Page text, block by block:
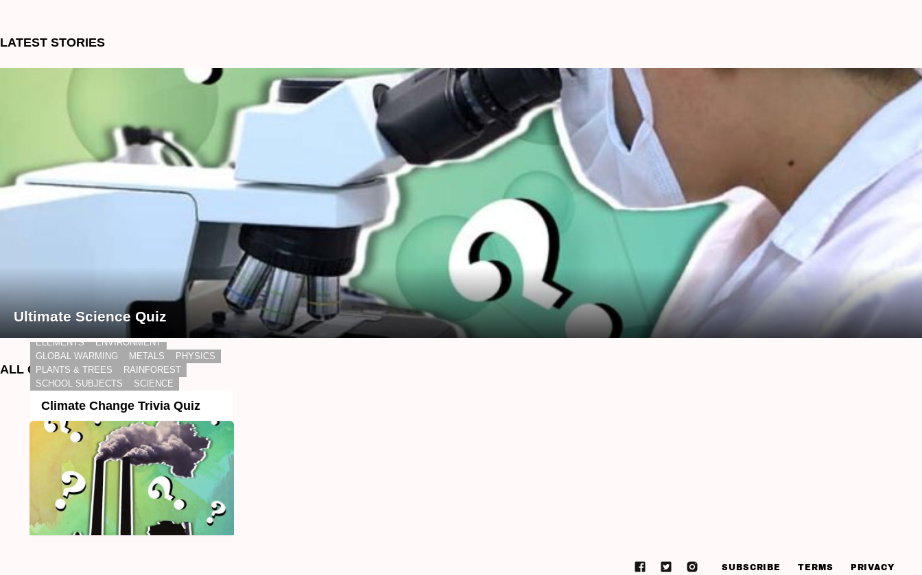
LATEST STORIES
Ultimate Science Quiz
ALL QUIZZES
DAILY LIVING
ELEMENTS
ENVIRONMENT
GLOBAL WARMING
METALS
PHYSICS
PLANTS & TREES
RAINFOREST
SCHOOL SUBJECTS
SCIENCE
Climate Change Trivia Quiz
SUBSCRIBE TERMS PRIVACY